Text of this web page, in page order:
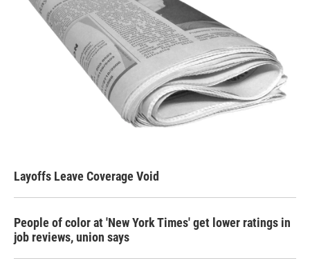
Layoffs Leave Coverage Void
People of color at 'New York Times' get lower ratings in
job reviews, union says